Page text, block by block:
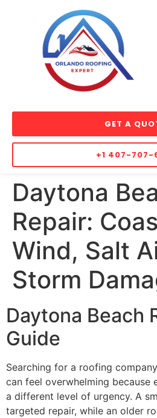
GET A
+1 407-707-
Daytona
Repair:
Wind, Salt
Storm
Daytona Beach
Guide
Searching for a roofing
can feel overwhelming because
a different level of urgency. A
targeted repair, while an older